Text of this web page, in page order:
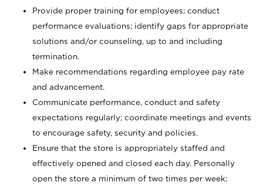
Provide proper training for employees; conduct
performance evaluations; identify gaps for appropriate
solutions and/or counseling, up to and including
termination.
Make recommendations regarding employee pay rate
and advancement.
Communicate performance, conduct and safety
expectations regularly; coordinate meetings and events
to encourage safety, security and policies.
Ensure that the store is appropriately staffed and
effectively opened and closed each day. Personally
open the store a minimum of two times per week;